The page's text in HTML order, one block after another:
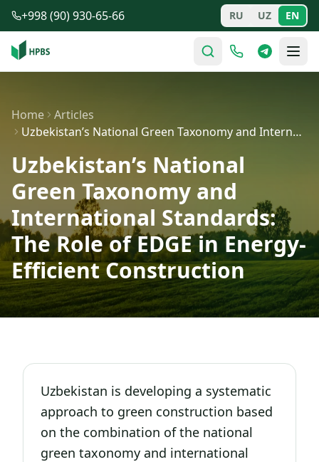
Skip to main content
+998 (90) 930-65-66 RU UZ EN
Home
Articles
Uzbekistan’s National Green Taxonomy and International…
Uzbekistan’s National
Green Taxonomy and
International Standards:
The Role of EDGE in Energy-
Efficient Construction
Uzbekistan is developing a systematic
approach to green construction based
on the combination of the national
green taxonomy and international